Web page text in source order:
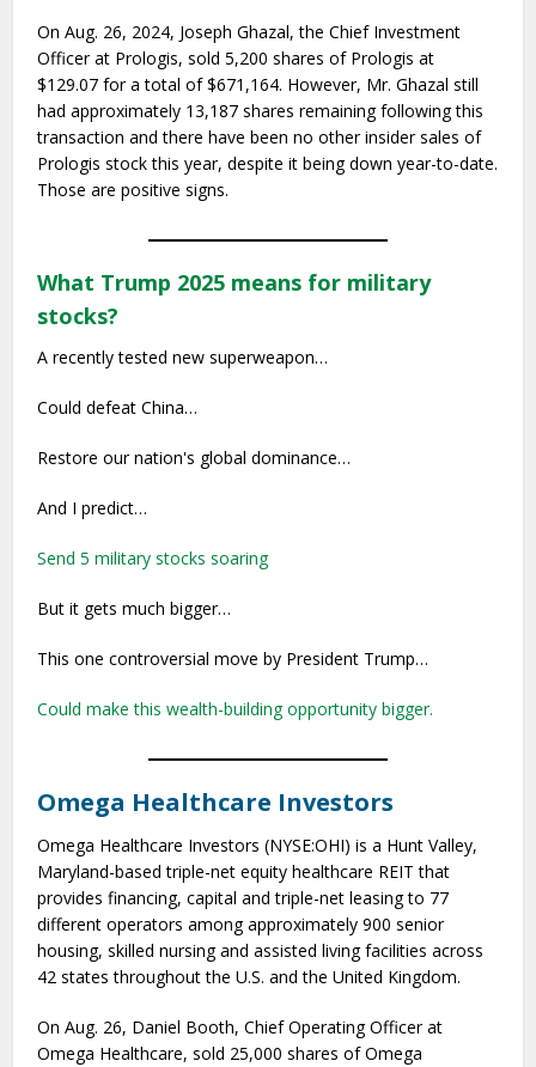
On Aug. 26, 2024, Joseph Ghazal, the Chief Investment
Officer at Prologis, sold 5,200 shares of Prologis at
$129.07 for a total of $671,164. However, Mr. Ghazal still
had approximately 13,187 shares remaining following this
transaction and there have been no other insider sales of
Prologis stock this year, despite it being down year-to-date.
Those are positive signs.
What Trump 2025 means for military
stocks?
A recently tested new superweapon…
Could defeat China…
Restore our nation's global dominance…
And I predict…
Send 5 military stocks soaring
But it gets much bigger…
This one controversial move by President Trump…
Could make this wealth-building opportunity bigger.
Omega Healthcare Investors
Omega Healthcare Investors (NYSE:OHI) is a Hunt Valley,
Maryland-based triple-net equity healthcare REIT that
provides financing, capital and triple-net leasing to 77
different operators among approximately 900 senior
housing, skilled nursing and assisted living facilities across
42 states throughout the U.S. and the United Kingdom.
On Aug. 26, Daniel Booth, Chief Operating Officer at
Omega Healthcare, sold 25,000 shares of Omega